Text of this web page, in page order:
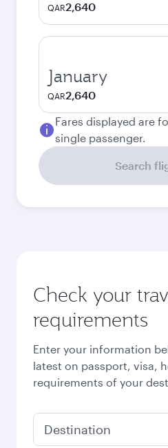
QAR2,640
January
QAR2,640
Fares displayed are
single passenger.
Search
Check your
requirements
Enter your information
latest on passport, visa,
requirements of your
Destination